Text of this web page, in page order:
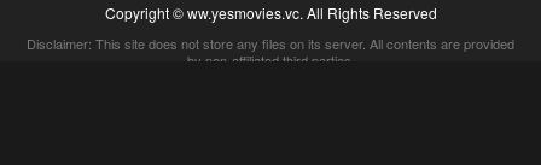
Copyright © ww.yesmovies.vc. All Rights Reserved
Disclaimer: This site does not store any files on its server. All contents are provided
by non-affiliated third parties.